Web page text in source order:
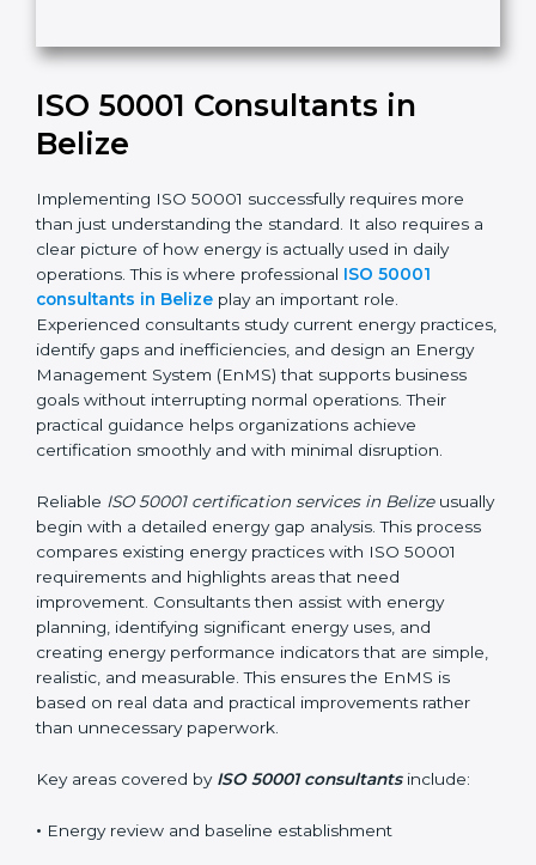
s
i
l
b
l
a
n
k
.
ISO 50001 Consultants in
Belize
Implementing ISO 50001 successfully requires more
than just understanding the standard. It also requires
a clear picture of how energy is actually used in daily
operations. This is where professionalISO 50001
consultants in Belizeplay an important role.
Experienced consultants study current energy
practices, identify gaps and inefficiencies, and design
an Energy Management System (EnMS) that supports
business goals without interrupting normal operations.
certification smoothly and with minimal disruption.
ReliableISO 50001 certification services in Belize
usually begin with a detailed energy gap analysis. This
process compares existing energy practices with ISO
50001 requirements and highlights areas that need
improvement. Consultants then assist with energy
planning, identifying significant energy uses, and
creating energy performance indicators that are
simple, realistic, and measurable. This ensures the
improvements rather than unnecessary paperwork.
Key areas covered byISO 50001 consultants